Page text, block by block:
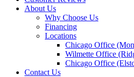
About Us
Why Choose Us
Financing
Locations
Chicago Office
Wilmette Office
Chicago Office
Contact Us